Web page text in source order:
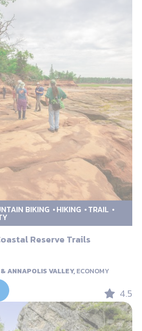
BIKING HIKING TRAIL
Reserve Trails
ANNAPOLIS VALLEY,ECONOMY
4.5